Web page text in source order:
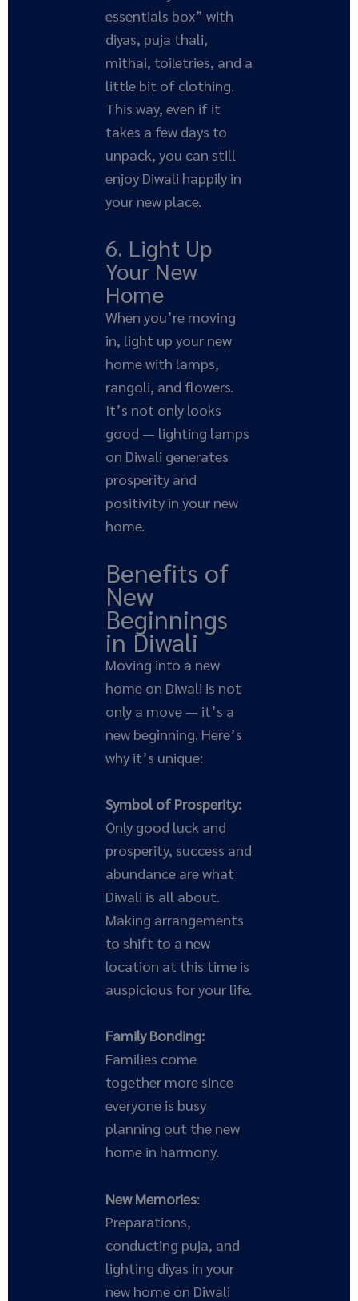
essentials box” with
diyas, puja thali,
mithai, toiletries, and a
little bit of clothing.
This way, even if it
takes a few days to
unpack, you can still
enjoy Diwali happily in
your new place.
6. Light Up
Your New
Home
When you’re moving
in, light up your new
home with lamps,
rangoli, and flowers.
It’s not only looks
good — lighting lamps
on Diwali generates
prosperity and
positivity in your new
home.
Benefits of
New
Beginnings
in Diwali
Moving into a new
home on Diwali is not
only a move — it’s a
new beginning. Here’s
why it’s unique:
Symbol of Prosperity:
Only good luck and
prosperity, success and
abundance are what
Diwali is all about.
Making arrangements
to shift to a new
location at this time is
auspicious for your life.
Family Bonding:
Families come
together more since
everyone is busy
planning out the new
home in harmony.
New Memories:
Preparations,
conducting puja, and
lighting diyas in your
new home on Diwali